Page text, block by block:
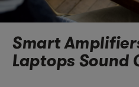
Smart
Laptops Sound